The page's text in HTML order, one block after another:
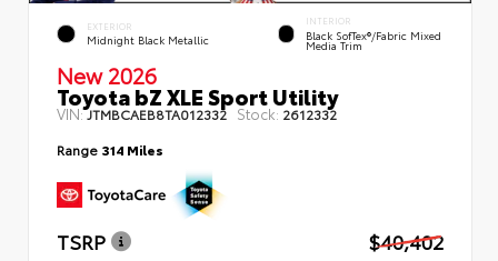
EXTERIOR
Midnight Black Metallic
INTERIOR
Black SofTex®/fabric Mixed
Media Trim
New 2026
Toyota bZ XLE Sport Utility
VIN:JTMBCAEB8TA012332 Stock: 2612332
Range 314 Miles
TSRP
$40,402